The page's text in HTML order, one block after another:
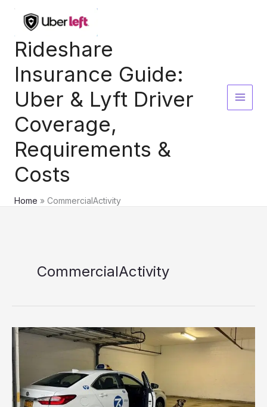
content
Rideshare
Insurance Guide:
Uber & Lyft Driver
Coverage,
Requirements &
Costs
Home CommercialActivity
CommercialActivity